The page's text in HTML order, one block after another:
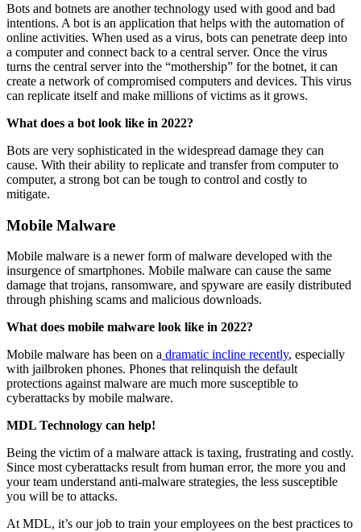
Bots and botnets are another technology used with good and bad
intentions. A bot is an application that helps with the automation of
online activities. When used as a virus, bots can penetrate deep into
a computer and connect back to a central server. Once the virus
turns the central server into the “mothership” for the botnet, it can
create a network of compromised computers and devices. This virus
can replicate itself and make millions of victims as it grows.
What does a bot look like in 2022?
Bots are very sophisticated in the widespread damage they can
cause. With their ability to replicate and transfer from computer to
computer, a strong bot can be tough to control and costly to
mitigate.
Mobile Malware
Mobile malware is a newer form of malware developed with the
insurgence of smartphones. Mobile malware can cause the same
damage that trojans, ransomware, and spyware are easily distributed
through phishing scams and malicious downloads.
What does mobile malware look like in 2022?
Mobile malware has been on a dramatic incline recently, especially
with jailbroken phones. Phones that relinquish the default
protections against malware are much more susceptible to
cyberattacks by mobile malware.
MDL Technology can help!
Being the victim of a malware attack is taxing, frustrating and costly.
Since most cyberattacks result from human error, the more you and
your team understand anti-malware strategies, the less susceptible
you will be to attacks.
At MDL, it’s our job to train your employees on the best practices to